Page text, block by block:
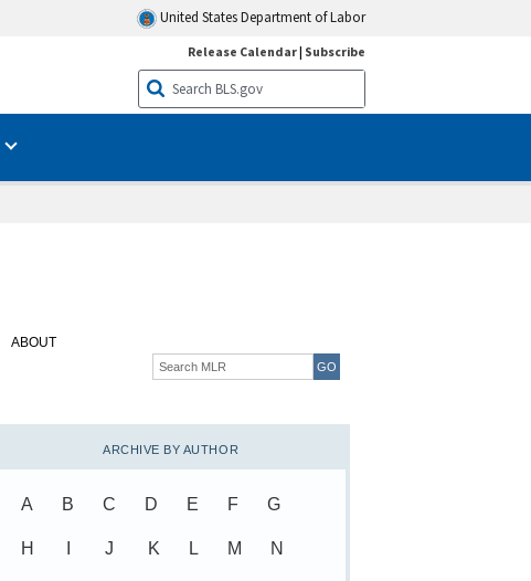
United States Department of Labor
Release Calendar| Subscribe
ABOUT
ARCHIVE BY AUTHOR
A B C D E F G
H J K L M N